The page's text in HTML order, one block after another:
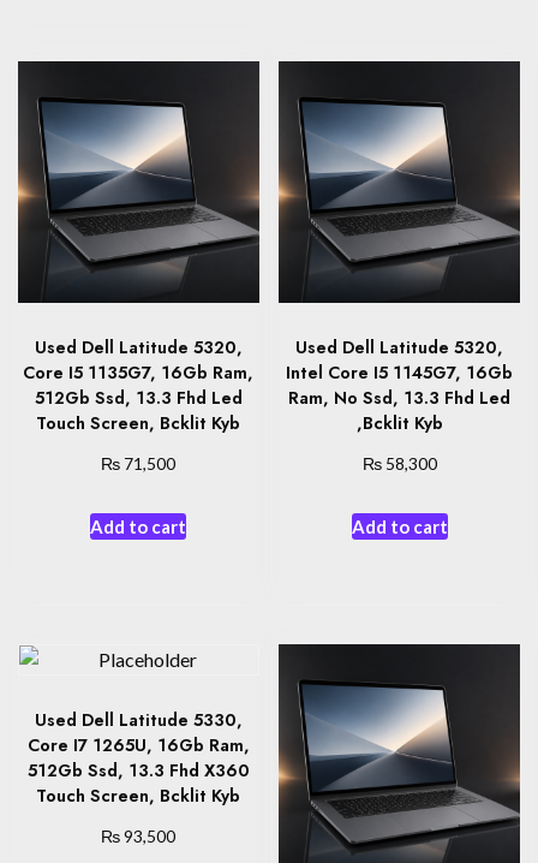
Used Dell Latitude 5320,
Core I5 1135G7, 16Gb Ram,
512Gb Ssd, 13.3 Fhd Led
Touch Screen, Bcklit Kyb
₨ 71,500
Add to cart
Used Dell Latitude 5320,
Intel Core I5 1145G7, 16Gb
Ram, No Ssd, 13.3 Fhd Led
,Bcklit Kyb
₨58,300
Add to cart
Used Dell Latitude 5330,
Core I7 1265U, 16Gb Ram,
512Gb Ssd, 13.3 Fhd X360
Touch Screen, Bcklit Kyb
₨93,500